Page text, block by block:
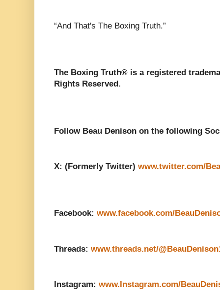
“And That's The Boxing Truth.”
The Boxing Truth®️ is a registered
Rights Reserved.
Follow Beau Denison on the following
X: (Formerly Twitter) www.twitter.com/
Facebook: www.facebook.com/
Threads: www.threads.net/
Instagram: www.Instagram.com/